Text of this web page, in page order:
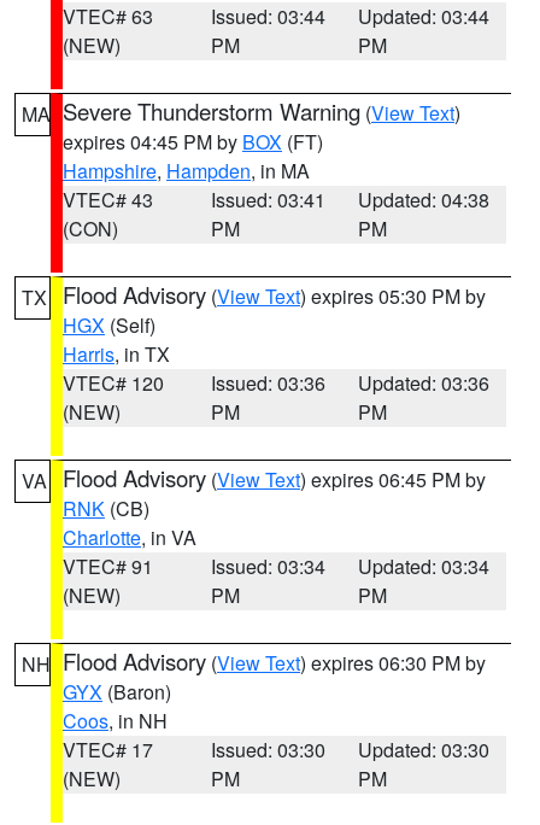
VTEC# 63
(NEW)
Issued: 03:44
PM
Updated: 03:44
PM
MA Severe Thunderstorm Warning (View Text)
expires 04:45 PM by BOX (FT)
Hampshire, Hampden, in MA
VTEC# 43
(CON)
Issued: 03:41
PM
Updated: 04:38
PM
TX Flood Advisory (View Text) expires 05:30 PM by
HGX (Self)
Harris, in TX
VTEC# 120
(NEW)
Issued: 03:36
PM
Updated: 03:36
PM
VA Flood Advisory (View Text) expires 06:45 PM by
RNK (CB)
Charlotte, in VA
VTEC# 91
(NEW)
Issued: 03:34
PM
Updated: 03:34
PM
NH Flood Advisory (View Text) expires 06:30 PM by
GYX (Baron)
Coos, in NH
VTEC# 17
(NEW)
Issued: 03:30
PM
Updated: 03:30
PM